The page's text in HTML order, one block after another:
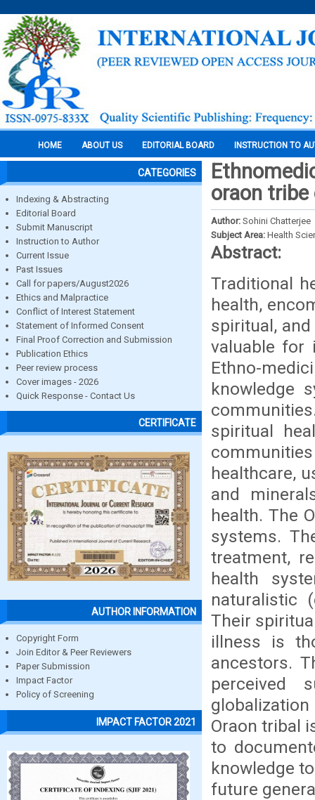
HOME ABOUT US EDITORIAL BOARD INSTRUCTION TO
CATEGORIES
Indexing & Abstracting
Editorial Board
Submit Manuscript
Instruction to Author
Current Issue
Past Issues
Call for papers/August2026
Ethics and Malpractice
Conflict of Interest Statement
Statement of Informed Consent
Final Proof Correction and Submission
Publication Ethics
Peer review process
Cover images - 2026
Quick Response - Contact Us
CERTIFICATE
AUTHOR INFORMATION
Copyright Form
Join Editor & Peer Reviewers
Paper Submission
Impact Factor
Policy of Screening
IMPACT FACTOR 2021
oraon
Author: Sohini Chatterjee
Subject Area: Health
Abstract:
Traditional
health,
spiritual,
valuable for
Ethno-
knowledge
spiritual
healthcare,
and
health. The
systems.
treatment,
health
naturalistic
Their
illness is
ancestors.
perceived
Oraon tribal
to
knowledge
future